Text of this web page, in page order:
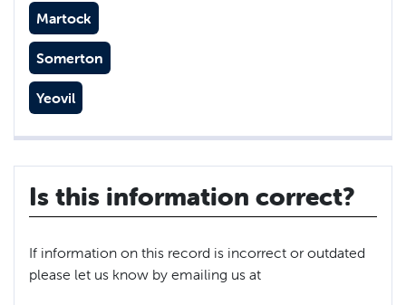
Martock
Somerton
Yeovil
Is this information correct?
If information on this record is incorrect or outdated
please let us know by emailing us at